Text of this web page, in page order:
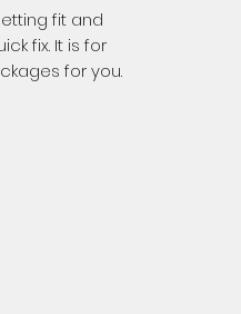
fit and
fix. It is for
for you.